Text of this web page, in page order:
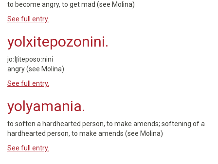
to become angry, to get mad (see Molina)
See full entry.
yolxitepozonini.
joːlʃiteposoːnini
angry (see Molina)
See full entry.
yolyamania.
to soften a hardhearted person, to make amends; softening of a
hardhearted person, to make amends (see Molina)
See full entry.